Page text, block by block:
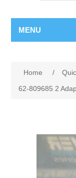
MENU
Home /
62-809685 2